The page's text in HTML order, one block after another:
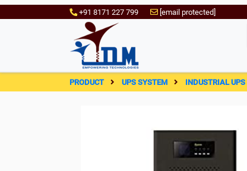
+91 8171 227 799 [email protected]
PRODUCT UPS SYSTEM INDUSTRIAL UPS